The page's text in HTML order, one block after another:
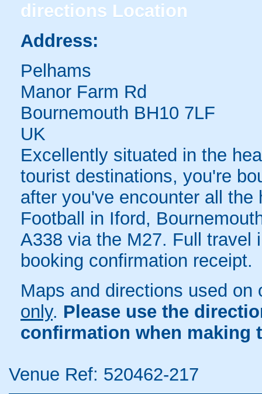
directions Location
Address:
Pelhams
Manor Farm Rd
Bournemouth BH10 7LF
UK
Excellently situated in the
tourist destinations, you're
after you've encounter all
Football in Iford,
A338 via the M27. Full travel
booking confirmation receipt.
Maps and directions used
only. Please use the
confirmation when making
Venue Ref: 520462-217